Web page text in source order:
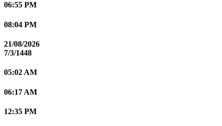
06:55 PM
08:04 PM
21/08/2026
7/3/1448
05:02 AM
06:17 AM
12:35 PM